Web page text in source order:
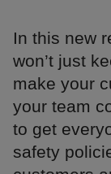
In this new
won’t just
make your
your team
to get
safety